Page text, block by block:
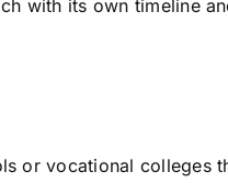
with its own timeline
or vocational colleges